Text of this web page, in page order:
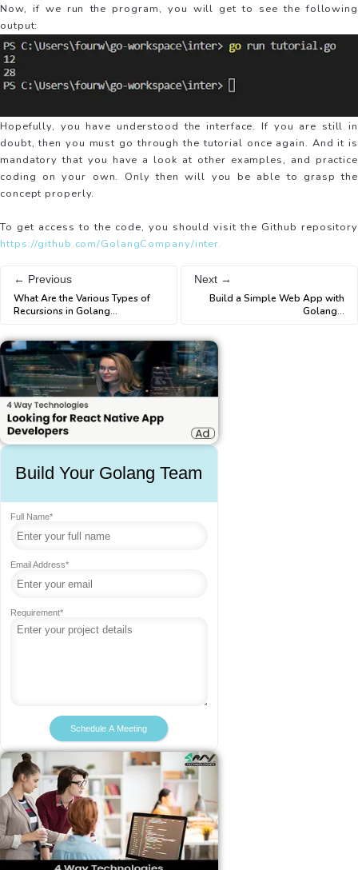
Now, if we run the program, you will get to see the following
output:
Hopefully, you have understood the interface. If you are still in
doubt, then you must go through the tutorial once again. And it is
mandatory that you have a look at other examples, and practice
coding on your own. Only then will you be able to grasp the
concept properly.
To get access to the code, you should visit the Github repository
https://github.com/GolangCompany/inter.
← Previous
What Are the Various Types of
Recursions in Golang...
Next →
Build a Simple Web App with
Golang...
Build Your Golang Team
Full Name*
Email Address*
Requirement*
Schedule A Meeting